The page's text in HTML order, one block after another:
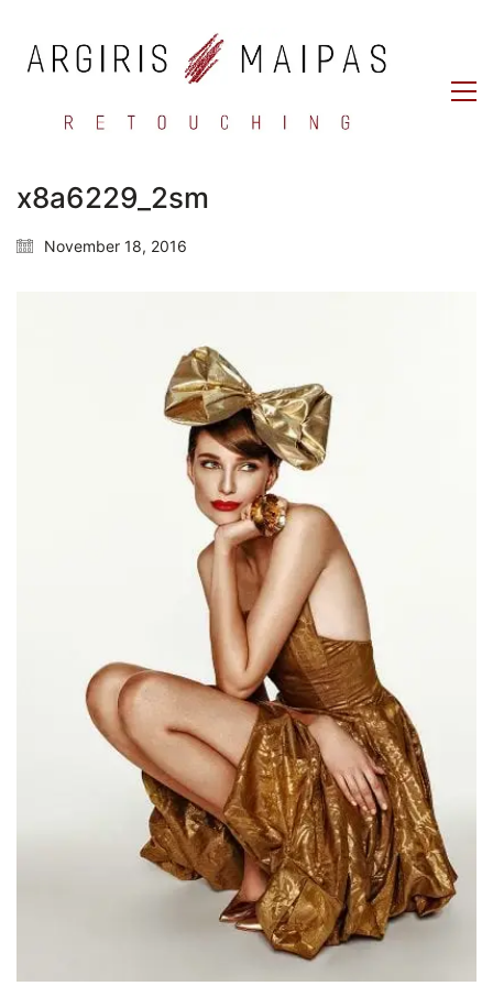
x8a6229_2sm
November 18, 2016